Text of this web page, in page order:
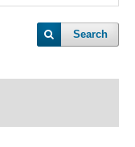
Search